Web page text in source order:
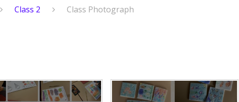
Class 2 Class Photograph